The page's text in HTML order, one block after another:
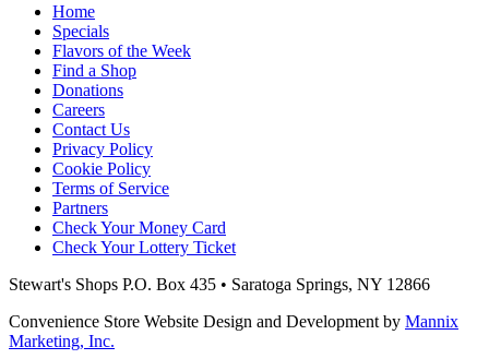
Home
Specials
Flavors of the Week
Find a Shop
Donations
Careers
Contact Us
Privacy Policy
Cookie Policy
Terms of Service
Partners
Check Your Money Card
Check Your Lottery Ticket
Stewart's Shops P.O. Box 435 • Saratoga Springs, NY 12866
Convenience Store Website Design and Development by Mannix
Marketing, Inc.